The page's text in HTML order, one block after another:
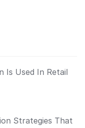
Is Used In Retail
Strategies That